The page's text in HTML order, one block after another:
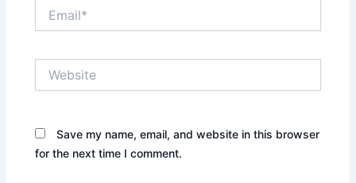
Save my name, email, and website in this browser
for the next time I comment.